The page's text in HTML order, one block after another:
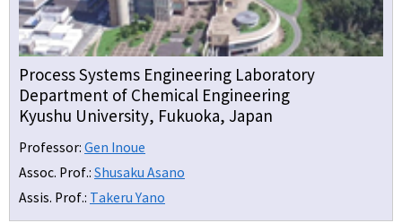
Process Systems Engineering Laboratory
Department of Chemical Engineering
Kyushu University, Fukuoka, Japan
Professor: Gen Inoue
Assoc. Prof.: Shusaku Asano
Assis. Prof.: Takeru Yano